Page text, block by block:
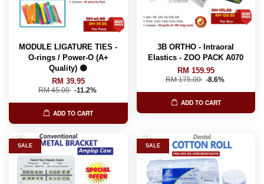
MODULE LIGATURE TIES -
O-rings / Power-O (A+
Quality) 🟢
RM 39.95
RM 45.00 -11.2%
ADD TO CART
3B ORTHO - Intraoral
Elastics - ZOO PACK A070
RM 159.95
RM 175.00 -8.6%
ADD TO CART
SALE SALE